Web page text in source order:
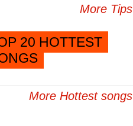
More Tips
20 HOTTEST
More Hottest songs